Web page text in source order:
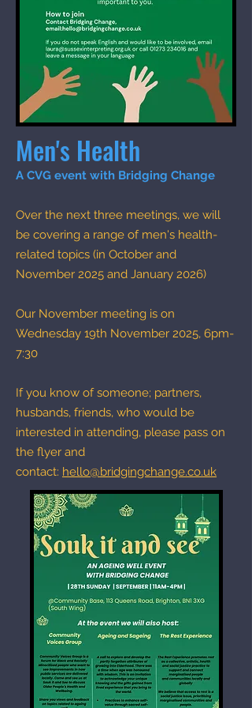
Men's Health
A CVG event with Bridging Change​
Over the next three meetings, we will
be covering a range of men's health-
related topics (in October and
November 2025 and January 2026)
Our November meeting is on
Wednesday 19th November 2025, 6pm-
7:30
If you know of someone; partners,
husbands, friends, who would be
interested in attending, please pass on
the flyer and
contact: hello@bridgingchange.co.uk